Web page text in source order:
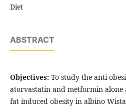
Diet
ABSTRACT
Objectives: To study the anti-
atorvastatin and metformin
fat induced obesity in albino